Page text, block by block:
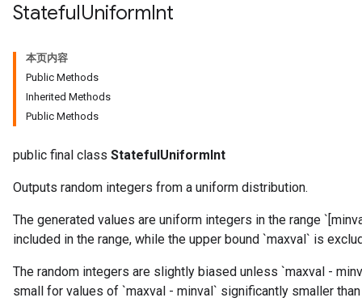
StatefulUniformInt
本页内容
Public Methods
Inherited Methods
Public Methods
public final class StatefulUniformInt
Outputs random integers from a uniform distribution.
The generated values are uniform integers in the range
included in the range, while the upper bound `maxval` is
The random integers are slightly biased unless `maxval -
small for values of `maxval - minval` significantly smaller